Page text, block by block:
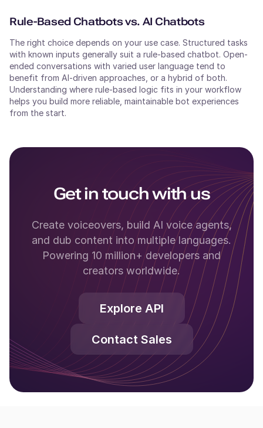
Rule-Based Chatbots vs. AI Chatbots
The right choice depends on your use case. Structured tasks
with known inputs generally suit a rule-based chatbot. Open-
ended conversations with varied user language tend to
benefit from AI-driven approaches, or a hybrid of both.
Understanding where rule-based logic fits in your workflow
helps you build more reliable, maintainable bot experiences
from the start.
Get in touch with us
Create voiceovers, build AI voice agents,
and dub content into multiple languages.
Powering 10 million+ developers and
creators worldwide.
Explore API
Contact Sales